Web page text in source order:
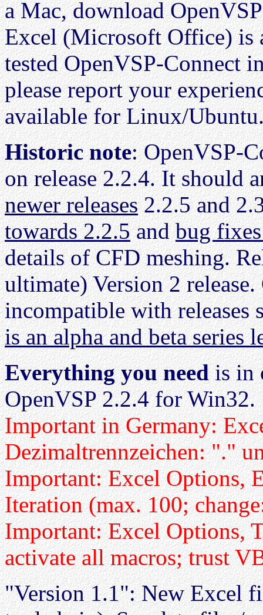
a Mac, download
Excel (Microsoft Office) is
tested OpenVSP-Connect
please report your
available for Linux/
Historic note: OpenVSP-
on release 2.2.4. It should
newer releases2.2.5 and
towards 2.2.5andbug
details of CFD meshing.
ultimate) Version 2
incompatible with releases
is an alpha and beta series
Everything you needis in
OpenVSP 2.2.4 for Win32.
Important in Germany:
Dezimaltrennzeichen: "."
Important: Excel Options,
Iteration (max. 100;
Important: Excel Options,
activate all macros; trust
"Version 1.1": New Excel